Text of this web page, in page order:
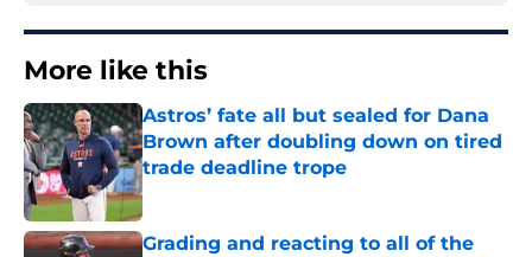
More like this
Astros’ fate all but sealed for Dana
Brown after doubling down on tired
trade deadline trope
Published by on Invalid Date
Grading and reacting to all of the